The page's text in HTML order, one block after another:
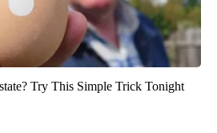
Try This Simple Trick Tonight